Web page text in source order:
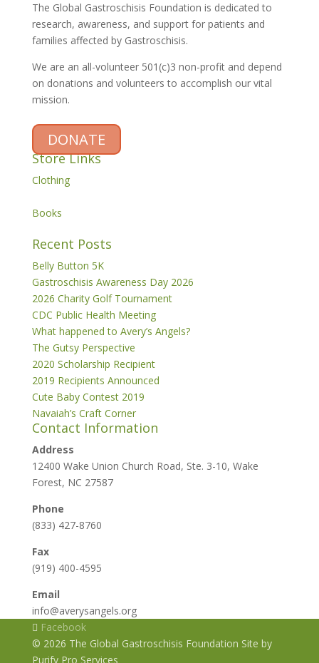
The Global Gastroschisis Foundation is dedicated to
research, awareness, and support for patients and
families affected by Gastroschisis.
We are an all-volunteer 501(c)3 non-profit and depend
on donations and volunteers to accomplish our vital
mission.
DONATE
Store Links
Clothing
Books
Recent Posts
Belly Button 5K
Gastroschisis Awareness Day 2026
2026 Charity Golf Tournament
CDC Public Health Meeting
What happened to Avery’s Angels?
The Gutsy Perspective
2020 Scholarship Recipient
2019 Recipients Announced
Cute Baby Contest 2019
Navaiah’s Craft Corner
Contact Information
Address
12400 Wake Union Church Road, Ste. 3-10, Wake
Forest, NC 27587
Phone
(833) 427-8760
Fax
(919) 400-4595
Email
info@averysangels.org
Facebook
© 2026 The Global Gastroschisis Foundation Site by
Purify Pro Services